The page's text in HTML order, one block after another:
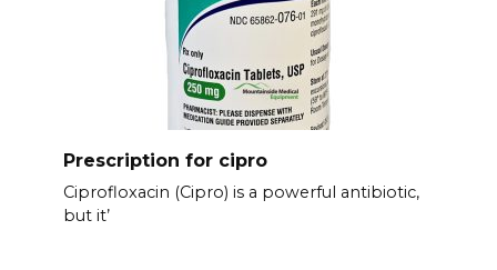
Prescription for cipro
Ciprofloxacin (Cipro) is a powerful antibiotic,
but it’